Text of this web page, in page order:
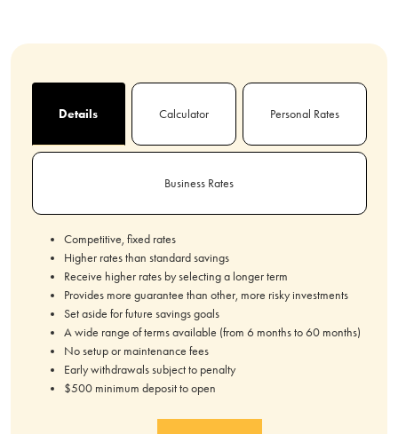
Details Calculator Personal Rates
Business Rates
Competitive, fixed rates
Higher rates than standard savings
Receive higher rates by selecting a longer term
Provides more guarantee than other, more risky investments
Set aside for future savings goals
A wide range of terms available (from 6 months to 60 months)
No setup or maintenance fees
Early withdrawals subject to penalty
$500 minimum deposit to open